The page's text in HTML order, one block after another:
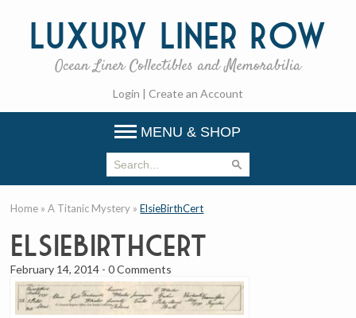
Luxury Liner Row
Ocean Liner Collectibles and Memorabilia
Login | Create an Account
MENU & SHOP
Home »A Titanic Mystery »ElsieBirthCert
ElsieBirthCert
February 14, 2014 -0 Comments